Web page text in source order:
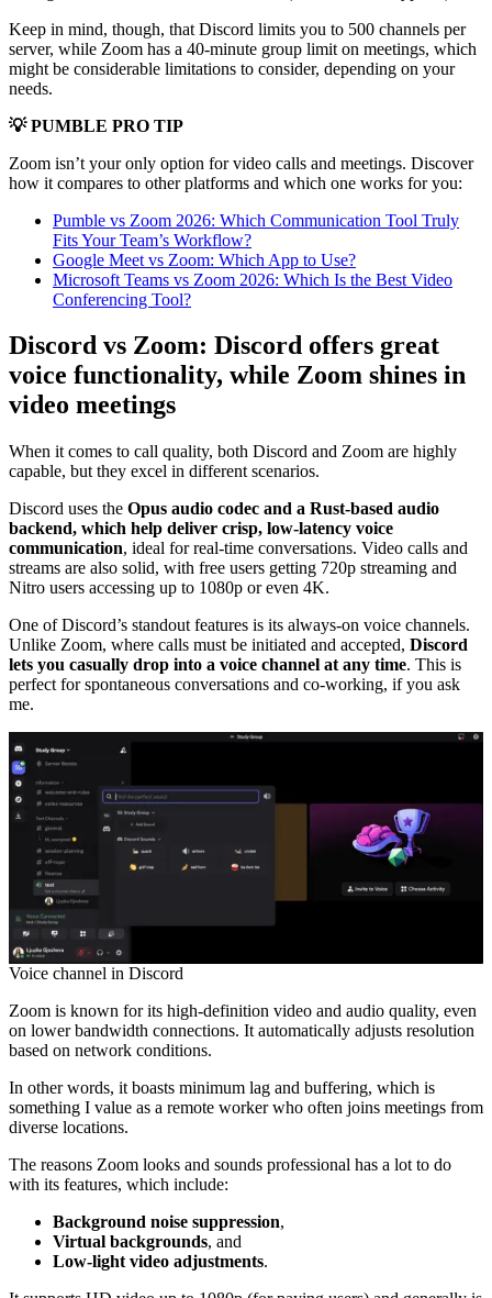
Keep in mind, though, that Discord limits you to 500 channels per
server, while Zoom has a 40-minute group limit on meetings, which
might be considerable limitations to consider, depending on your
needs.
💡 PUMBLE PRO TIP
Zoom isn’t your only option for video calls and meetings. Discover
how it compares to other platforms and which one works for you:
Pumble vs Zoom 2026: Which Communication Tool Truly
Fits Your Team’s Workflow?
Google Meet vs Zoom: Which App to Use?
Microsoft Teams vs Zoom 2026: Which Is the Best Video
Conferencing Tool?
Discord vs Zoom: Discord offers great
voice functionality, while Zoom shines in
video meetings
When it comes to call quality, both Discord and Zoom are highly
capable, but they excel in different scenarios.
Discord uses the Opus audio codec and a Rust-based audio
backend, which help deliver crisp, low-latency voice
communication, ideal for real-time conversations. Video calls and
streams are also solid, with free users getting 720p streaming and
Nitro users accessing up to 1080p or even 4K.
One of Discord’s standout features is its always-on voice channels.
Unlike Zoom, where calls must be initiated and accepted, Discord
lets you casually drop into a voice channel at any time. This is
perfect for spontaneous conversations and co-working, if you ask
me.
Voice channel in Discord
Zoom is known for its high-definition video and audio quality, even
on lower bandwidth connections. It automatically adjusts resolution
based on network conditions.
In other words, it boasts minimum lag and buffering, which is
something I value as a remote worker who often joins meetings from
diverse locations.
The reasons Zoom looks and sounds professional has a lot to do
with its features, which include:
Background noise suppression,
Virtual backgrounds, and
Low-light video adjustments.